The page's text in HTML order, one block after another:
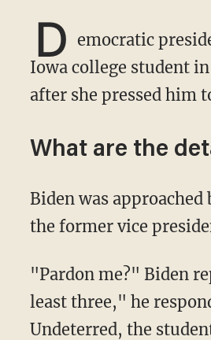
D emocratic
Iowa college student
after she pressed him
What are the
Biden was approached by the student — a field staffer for Turning Point USA — who asked
the former vice
"Pardon me?" Biden
least three," he
Undeterred, the